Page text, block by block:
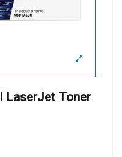
LaserJet Toner